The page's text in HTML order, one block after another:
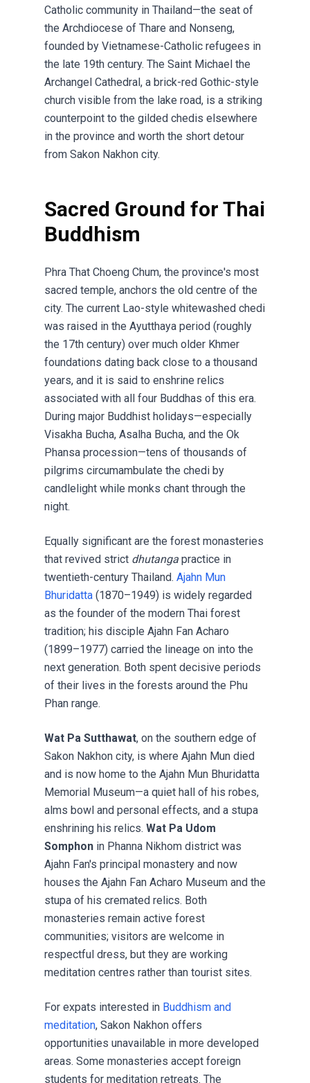
Catholic community in Thailand—the seat of
the Archdiocese of Thare and Nonseng,
founded by Vietnamese-Catholic refugees in
the late 19th century. The Saint Michael the
Archangel Cathedral, a brick-red Gothic-style
church visible from the lake road, is a striking
counterpoint to the gilded chedis elsewhere
in the province and worth the short detour
from Sakon Nakhon city.
Sacred Ground for Thai
Buddhism
Phra That Choeng Chum, the province's most
sacred temple, anchors the old centre of the
city. The current Lao-style whitewashed chedi
was raised in the Ayutthaya period (roughly
the 17th century) over much older Khmer
foundations dating back close to a thousand
years, and it is said to enshrine relics
associated with all four Buddhas of this era.
During major Buddhist holidays—especially
Visakha Bucha, Asalha Bucha, and the Ok
Phansa procession—tens of thousands of
pilgrims circumambulate the chedi by
candlelight while monks chant through the
night.
Equally significant are the forest monasteries
that revived strict dhutanga practice in
twentieth-century Thailand. Ajahn Mun
Bhuridatta (1870–1949) is widely regarded
as the founder of the modern Thai forest
tradition; his disciple Ajahn Fan Acharo
(1899–1977) carried the lineage on into the
next generation. Both spent decisive periods
of their lives in the forests around the Phu
Phan range.
Wat Pa Sutthawat, on the southern edge of
Sakon Nakhon city, is where Ajahn Mun died
and is now home to the Ajahn Mun Bhuridatta
Memorial Museum—a quiet hall of his robes,
alms bowl and personal effects, and a stupa
enshrining his relics. Wat Pa Udom
Somphon in Phanna Nikhom district was
Ajahn Fan's principal monastery and now
houses the Ajahn Fan Acharo Museum and the
stupa of his cremated relics. Both
monasteries remain active forest
communities; visitors are welcome in
respectful dress, but they are working
meditation centres rather than tourist sites.
For expats interested in Buddhism and
meditation, Sakon Nakhon offers
opportunities unavailable in more developed
areas. Some monasteries accept foreign
students for meditation retreats. The